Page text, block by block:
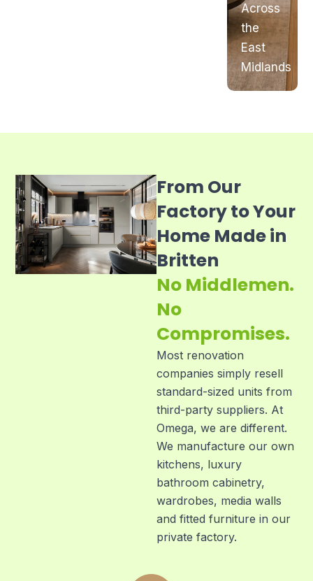
Across
the
East
Midlands
From Our
Factory to Your
Home Made in
Britten
No Middlemen.
No
Compromises.
Most renovation
companies simply resell
standard-sized units from
third-party suppliers. At
Omega, we are different.
We manufacture our own
kitchens, luxury
bathroom cabinetry,
wardrobes, media walls
and fitted furniture in our
private factory.